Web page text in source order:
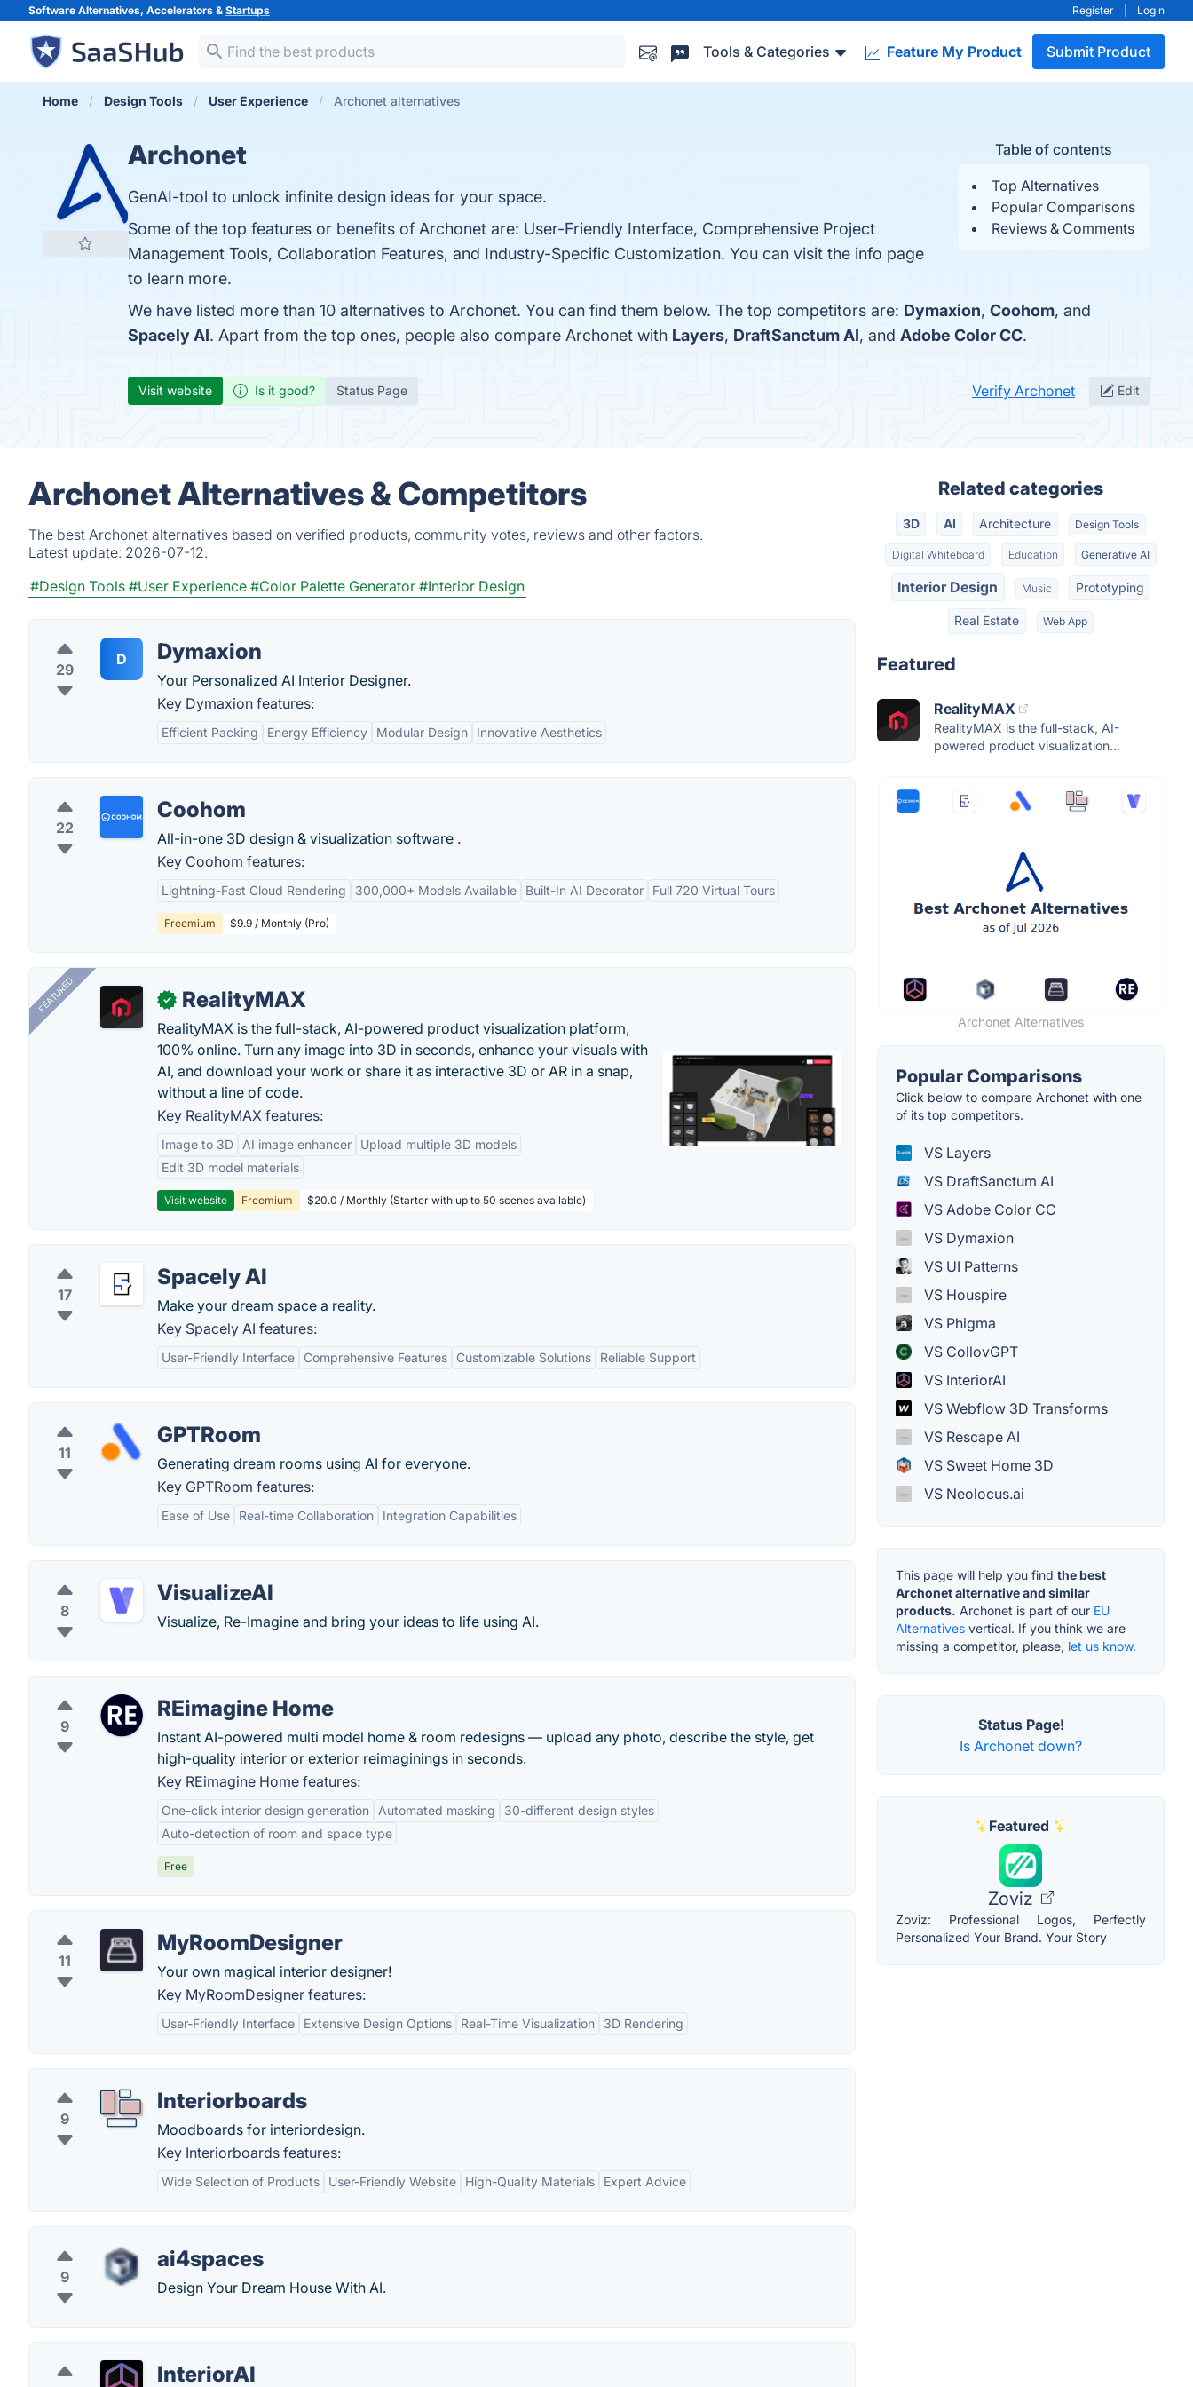
Software Alternatives, Accelerators & Startups Register Login
Tools & Categories Feature My Product Submit Product
Home Design Tools User Experience Archonet alternatives
Table of contents
Top Alternatives
Popular Comparisons
Reviews & Comments
Archonet
GenAI-tool to unlock infinite design ideas for your space.
Some of the top features or benefits of Archonet are: User-Friendly Interface, Comprehensive Project
Management Tools, Collaboration Features, and Industry-Specific Customization. You can visit the info page
to learn more.
We have listed more than 10 alternatives to Archonet. You can find them below. The top competitors are: Dymaxion, Coohom, and
Spacely AI. Apart from the top ones, people also compare Archonet with Layers, DraftSanctum AI, and Adobe Color CC.
Visit website Is it good? Status Page Verify Archonet Edit
Archonet Alternatives & Competitors
The best Archonet alternatives based on verified products, community votes, reviews and other factors.
Latest update: 2026-07-12.
#Design Tools #User Experience #Color Palette Generator #Interior Design
29
D Dymaxion
Your Personalized AI Interior Designer.
Key Dymaxion features:
Efficient Packing Energy Efficiency Modular Design Innovative Aesthetics
22
Coohom
All-in-one 3D design & visualization software .
Key Coohom features:
Lightning-Fast Cloud Rendering 300,000+ Models Available Built-In AI Decorator Full 720 Virtual Tours
Freemium $9.9 / Monthly (Pro)
FEATURED ✓ RealityMAX
RealityMAX is the full-stack, AI-powered product visualization platform,
100% online. Turn any image into 3D in seconds, enhance your visuals with
AI, and download your work or share it as interactive 3D or AR in a snap,
without a line of code.
Key RealityMAX features:
Image to 3D AI image enhancer
Upload multiple 3D models
Edit 3D model materials
Visit website Freemium $20.0 / Monthly (Starter with up to 50 scenes available)
17
Spacely AI
Make your dream space a reality.
Key Spacely AI features:
User-Friendly Interface Comprehensive Features Customizable Solutions Reliable Support
11
GPTRoom
Generating dream rooms using AI for everyone.
Key GPTRoom features:
Ease of Use Real-time Collaboration Integration Capabilities
8
VisualizeAI
Visualize, Re-Imagine and bring your ideas to life using AI.
9
REimagine Home
Instant AI-powered multi model home & room redesigns — upload any photo, describe the style, get
high-quality interior or exterior reimaginings in seconds.
Key REimagine Home features:
One-click interior design generation Automated masking
30-different design styles
Auto-detection of room and space type
Free
11
MyRoomDesigner
Your own magical interior designer!
Key MyRoomDesigner features:
User-Friendly Interface Extensive Design Options Real-Time Visualization 3D Rendering
9
Interiorboards
Moodboards for interiordesign.
Key Interiorboards features:
Wide Selection of Products User-Friendly Website High-Quality Materials Expert Advice
9
ai4spaces
Design Your Dream House With AI.
InteriorAI
Related categories
3D AI Architecture Design Tools
Digital Whiteboard Education Generative AI
Interior Design Music Prototyping
Real Estate Web App
Featured
RealityMAX
RealityMAX is the full-stack, AI-
powered product visualization...
Archonet Alternatives
Popular Comparisons
Click below to compare Archonet with one
of its top competitors.
VS Layers
VS DraftSanctum AI
VS Adobe Color CC
VS Dymaxion
VS UI Patterns
VS Houspire
VS Phigma
VS CollovGPT
VS InteriorAI
VS Webflow 3D Transforms
VS Rescape AI
VS Sweet Home 3D
VS Neolocus.ai
This page will help you find the best
Archonet alternative and similar
products. Archonet is part of our EU
Alternatives vertical. If you think we are
missing a competitor, please, let us know.
Status Page!
Is Archonet down?
Featured
Zoviz
Zoviz: Professional Logos, Perfectly
Personalized Your Brand. Your Story